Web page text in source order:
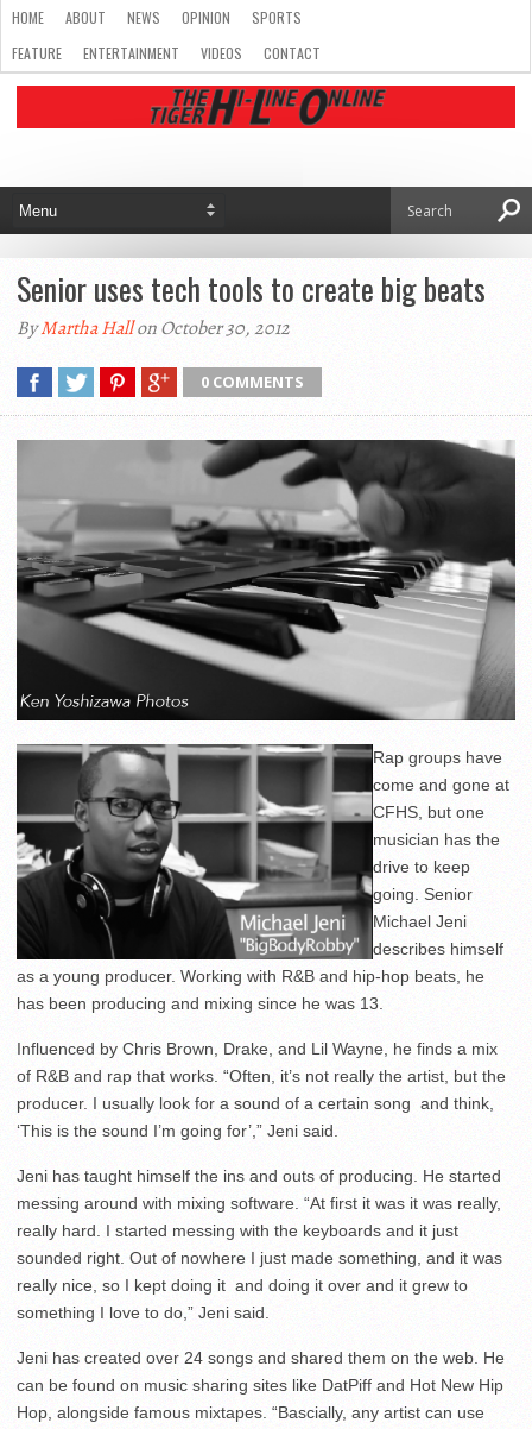
HOME ABOUT NEWS OPINION
SPORTS
FEATURE
ENTERTAINMENT VIDEOS CONTACT
Senior uses tech tools to create big beats
ByMartha Hallon October 30, 2012
0 COMMENTS
Rap groups have
come and gone at
CFHS, but one
musician has the
drive to keep
going. Senior
Michael Jeni
describes himself
as a young producer. Working with R&B and hip-hop beats, he
has been producing and mixing since he was 13.
Influenced by Chris Brown, Drake, and Lil Wayne, he finds a mix
of R&B and rap that works. “Often, it’s not really the artist, but the
producer. I usually look for a sound of a certain song and think,
‘This is the sound I’m going for’,” Jeni said.
Jeni has taught himself the ins and outs of producing. He started
messing around with mixing software. “At first it was it was really,
really hard. I started messing with the keyboards and it just
sounded right. Out of nowhere I just made something, and it was
really nice, so I kept doing it and doing it over and it grew to
something I love to do,” Jeni said.
Jeni has created over 24 songs and shared them on the web. He
can be found on music sharing sites like DatPiff and Hot New Hip
Hop, alongside famous mixtapes. “Bascially, any artist can use